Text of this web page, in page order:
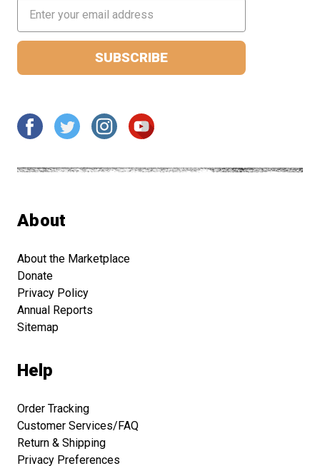
Address
About
About the Marketplace
Donate
Privacy Policy
Annual Reports
Sitemap
Help
Order Tracking
Customer Services/FAQ
Return & Shipping
Privacy Preferences